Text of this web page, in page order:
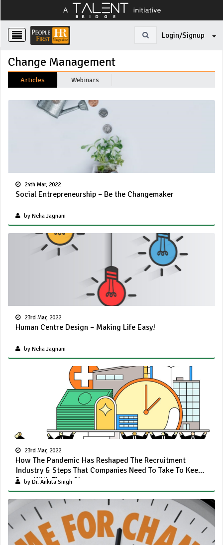
Login/Signup
Change Management
Articles Webinars
24th Mar, 2022
Social Entrepreneurship – Be the Changemaker
by Neha Jagnani
23rd Mar, 2022
Human Centre Design – Making Life Easy!
by Neha Jagnani
23rd Mar, 2022
How The Pandemic Has Reshaped The Recruitment
Industry & Steps That Companies Need To Take To Keep
Pace With These Changes
by Dr. Ankita Singh